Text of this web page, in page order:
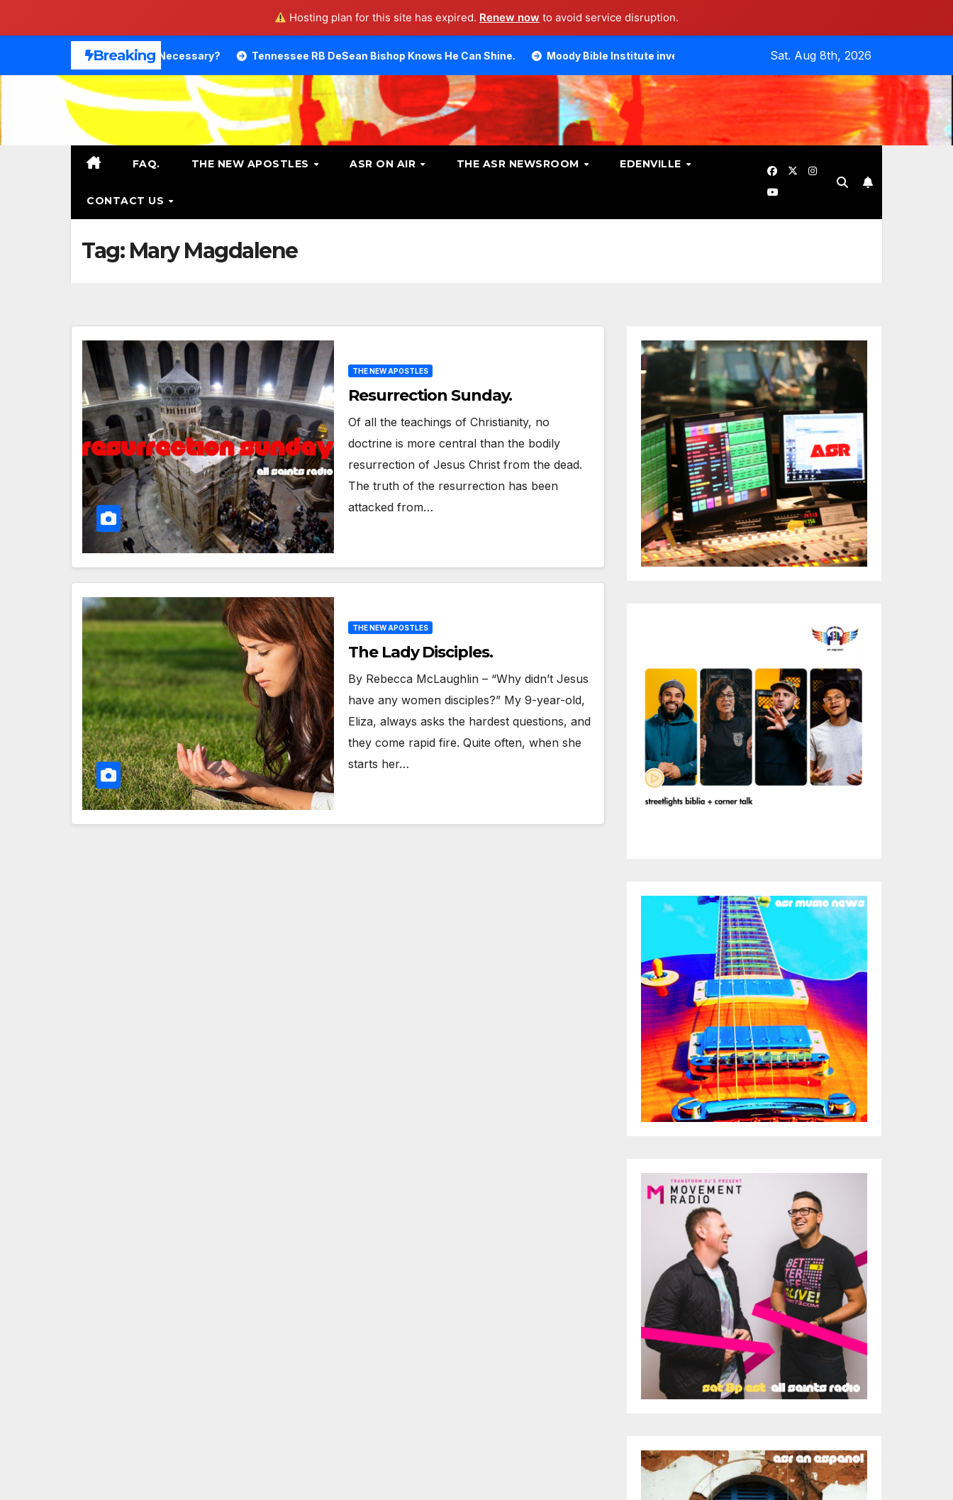
Hosting plan for this site has expired. Renew now to avoid service disruption.
Breaking
Is That Necessary? Tennessee RB DeSean Bishop Knows He Can Shine. Moody Bible Institute investigates Data Breach. Evangelicals Challenge Geneva’s Ban
Sat. Aug 8th, 2026
FAQ. THE NEW APOSTLES ASR ON AIR THE ASR NEWSROOM EDENVILLE
CONTACT US
Tag: Mary Magdalene
THE NEW APOSTLES
Resurrection Sunday.
Of all the teachings of Christianity, no
doctrine is more central than the bodily
resurrection of Jesus Christ from the dead.
The truth of the resurrection has been
attacked from…
THE NEW APOSTLES
The Lady Disciples.
By Rebecca McLaughlin – “Why didn’t Jesus
have any women disciples?” My 9-year-old,
Eliza, always asks the hardest questions, and
they come rapid fire. Quite often, when she
starts her…